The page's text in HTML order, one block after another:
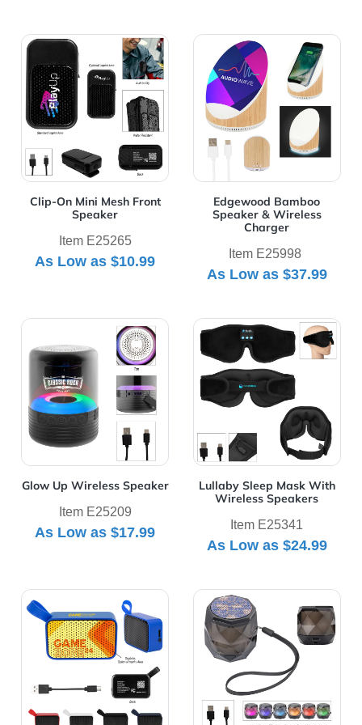
Clip-On Mini Mesh Front
Speaker
Item E25265
As Low as$10.99
View Details Clip-On Mini Mesh Front Speaker
Edgewood Bamboo
Speaker & Wireless
Charger
Item E25998
As Low as $37.99
View Details Edgewood
Glow Up Wireless Speaker
Item E25209
As Low as$17.99
View Details Glow Up Wireless Speaker
Lullaby Sleep Mask With
Wireless Speakers
Item E25341
As Low as $24.99
View Details Lullaby Sleep
View Details Mighty Mini Wireless Speaker 2.0
View Details Octave Light